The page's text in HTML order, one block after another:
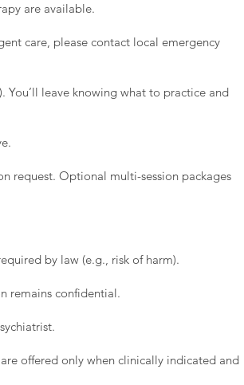
are available.
care, please contact local emergency
You’ll leave knowing what to practice and
request. Optional multi-session packages
by law (e.g., risk of harm).
remains confidential.
offered only when clinically indicated and